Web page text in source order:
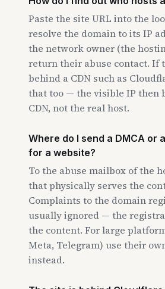
Paste the site URL into the
resolve the domain to its IP
the network owner (the
return their abuse contact. If
behind a CDN such as
that too — the visible IP then
CDN, not the real host.
Where do I send a DMCA or
for a website?
To the abuse mailbox of the
that physically serves the
Complaints to the domain
usually ignored — the
the content. For large
Meta, Telegram) use their
instead.